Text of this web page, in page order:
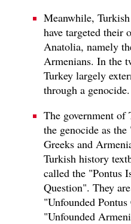
Meanwhile,
have targeted their
Anatolia, namely
Armenians. In the
Turkey largely
through a genocide.
The government of
the genocide as
Greeks and
Turkish history
called the "Pontus
Question". They
"Unfounded
"Unfounded